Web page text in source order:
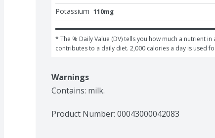
Potassium 110mg
* The % Daily Value (DV) tells you how much a nutrient
contributes to a daily diet. 2,000 calories a day is used
Warnings
Contains: milk.
Product Number: 00043000042083